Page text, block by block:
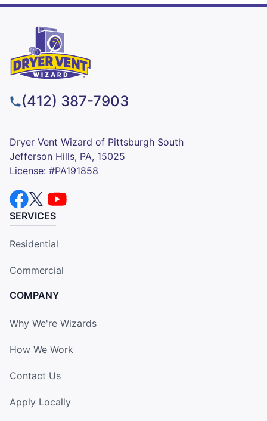
(412) 387-7903
Dryer Vent Wizard of Pittsburgh South
Jefferson Hills, PA, 15025
License: #PA191858
SERVICES
Residential
Commercial
COMPANY
Why We're Wizards
How We Work
Contact Us
Apply Locally